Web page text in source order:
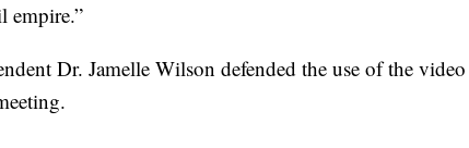
empire.”
Dr. Jamelle Wilson defended the use of the video